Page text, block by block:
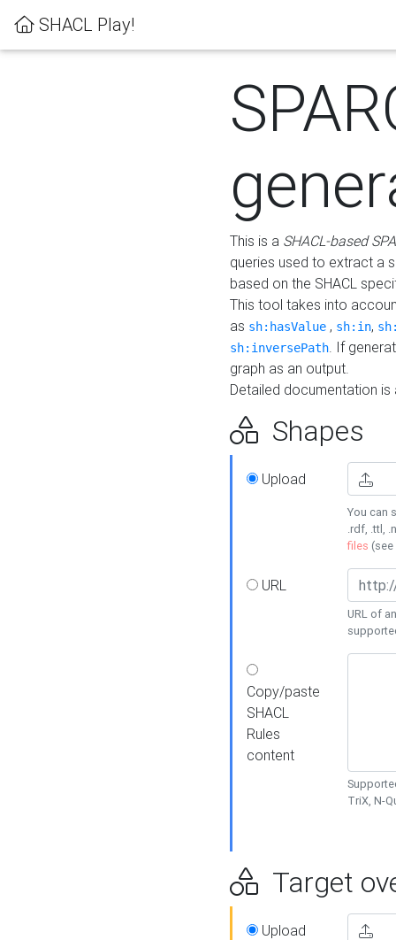
SHACL Play!
This is a SHACL-based
queries used to extract a
based on the SHACL
This tool takes into
as sh:hasValue , sh:in,
sh:inversePath. If
graph as an output.
Detailed documentation
Shapes
Upload
You can
.rdf, .ttl,
files (see
URL
URL of
Copy/paste
SHACL
Rules
content
TriX, N-
Target
Upload